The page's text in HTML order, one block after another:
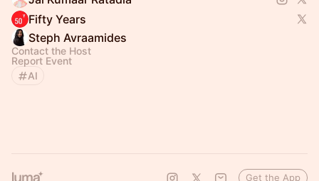
Fifty Years
Steph Avraamides
Contact the Host
Report Event
AI
Get the App